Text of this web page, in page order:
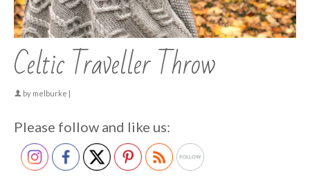
Celtic Traveller Throw
by melburke
Please follow and like us: